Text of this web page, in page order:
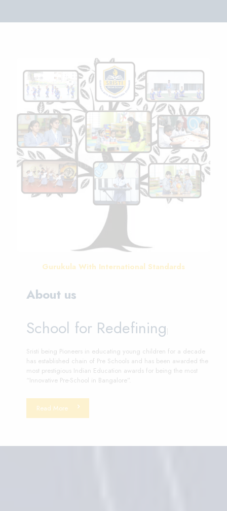
Gurukula With International Standards
About us
School for Redef|
Sristi being Pioneers in educating young children for a decade
has established chain of Pre Schools and has been awarded the
most prestigious Indian Education awards for being the most
“Innovative Pre-School in Bangalore”.
Read More